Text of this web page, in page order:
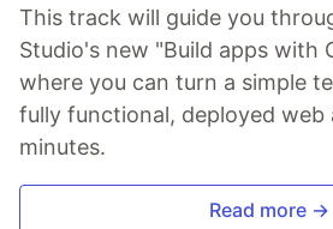
This track will guide you
Studio's new "Build apps with
where you can turn a simple
fully functional, deployed web
minutes.
Read more →